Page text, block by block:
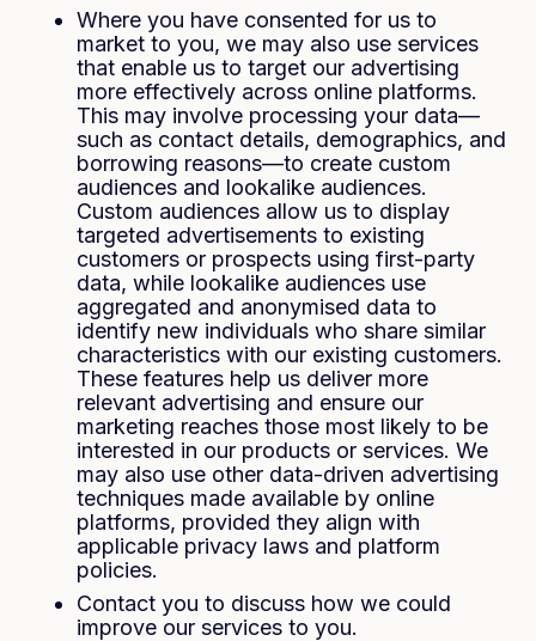
Where you have consented for us to
market to you, we may also use services
that enable us to target our advertising
more effectively across online platforms.
This may involve processing your data—
such as contact details, demographics, and
borrowing reasons—to create custom
audiences and lookalike audiences.
Custom audiences allow us to display
targeted advertisements to existing
customers or prospects using first-party
data, while lookalike audiences use
aggregated and anonymised data to
identify new individuals who share similar
characteristics with our existing customers.
These features help us deliver more
relevant advertising and ensure our
marketing reaches those most likely to be
interested in our products or services. We
may also use other data-driven advertising
techniques made available by online
platforms, provided they align with
applicable privacy laws and platform
policies.
Contact you to discuss how we could
improve our services to you.